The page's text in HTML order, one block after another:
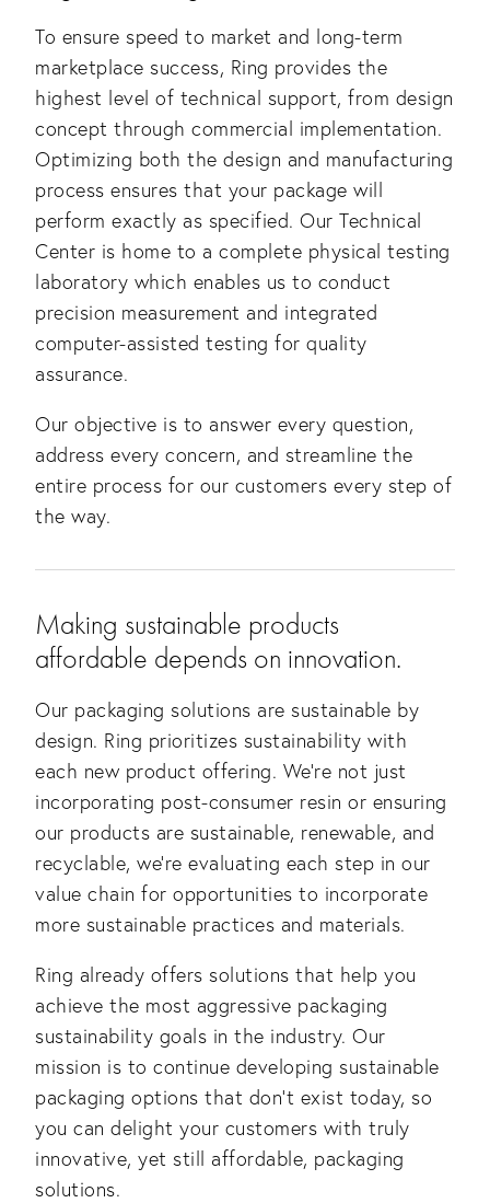
To ensure speed to market and long-term
marketplace success, Ring provides the
highest level of technical support, from design
concept through commercial implementation.
Optimizing both the design and manufacturing
process ensures that your package will
perform exactly as specified. Our Technical
Center is home to a complete physical testing
laboratory which enables us to conduct
precision measurement and integrated
computer-assisted testing for quality
assurance.
Our objective is to answer every question,
address every concern, and streamline the
entire process for our customers every step of
the way.
Making sustainable products
affordable depends on innovation.
Our packaging solutions are sustainable by
design. Ring prioritizes sustainability with
each new product offering. We’re not just
incorporating post-consumer resin or ensuring
our products are sustainable, renewable, and
recyclable, we’re evaluating each step in our
value chain for opportunities to incorporate
more sustainable practices and materials.
Ring already offers solutions that help you
achieve the most aggressive packaging
sustainability goals in the industry. Our
mission is to continue developing sustainable
packaging options that don’t exist today, so
you can delight your customers with truly
innovative, yet still affordable, packaging
solutions.